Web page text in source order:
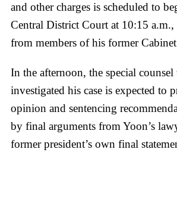
and other charges is scheduled to
Central District Court at 10:15
from members of his former
In the afternoon, the special counsel
investigated his case is expected to
opinion and sentencing
by final arguments from Yoon’s
former president’s own final